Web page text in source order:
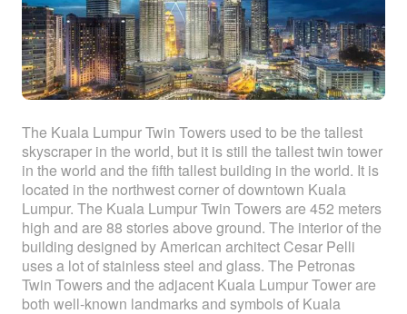
The Kuala Lumpur Twin Towers used to be the tallest
skyscraper in the world, but it is still the tallest twin tower
in the world and the fifth tallest building in the world. It is
located in the northwest corner of downtown Kuala
Lumpur. The Kuala Lumpur Twin Towers are 452 meters
high and are 88 stories above ground. The interior of the
building designed by American architect Cesar Pelli
uses a lot of stainless steel and glass. The Petronas
Twin Towers and the adjacent Kuala Lumpur Tower are
both well-known landmarks and symbols of Kuala